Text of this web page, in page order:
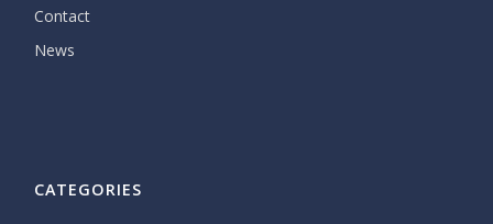
Contact
News
CATEGORIES